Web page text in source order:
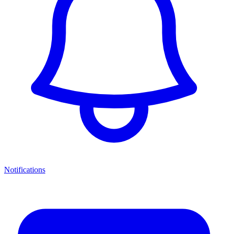
Notifications